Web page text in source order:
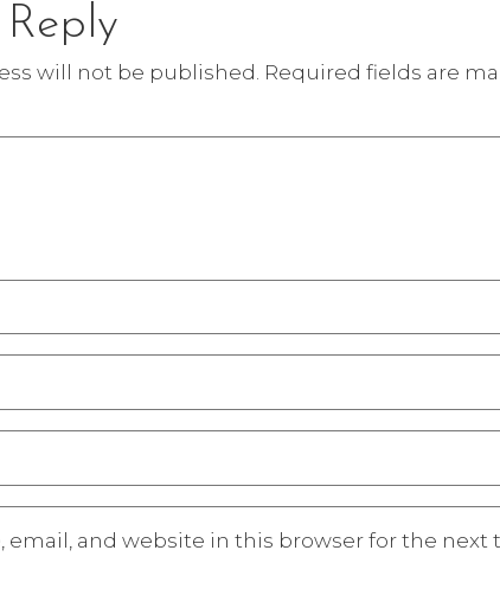
will not be published. Required fields are
email, and website in this browser for the next